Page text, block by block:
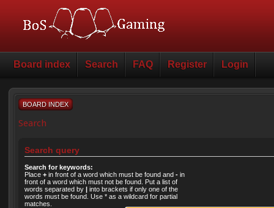
Board index Search FAQ Register Login
BOARD INDEX
Search
Search query
Search for keywords:
Place + in front of a word which must be found and - in
front of a word which must not be found. Put a list of
words separated by | into brackets if only one of the
words must be found. Use * as a wildcard for partial
matches.